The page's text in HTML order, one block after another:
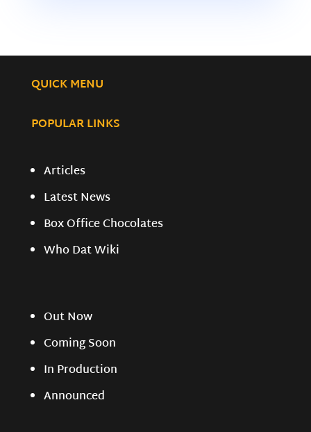
QUICK MENU
POPULAR LINKS
Articles
Latest News
Box Office Chocolates
Who Dat Wiki
Out Now
Coming Soon
In Production
Announced